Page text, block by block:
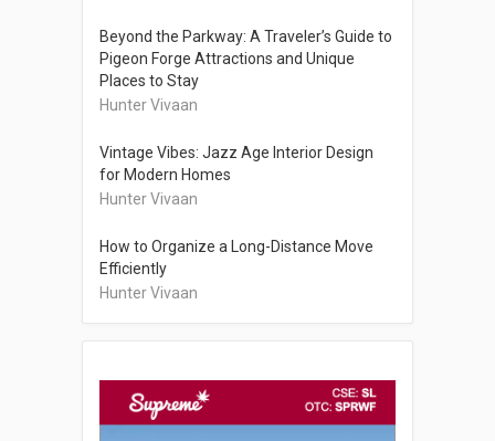
Beyond the Parkway: A Traveler’s Guide to
Pigeon Forge Attractions and Unique
Places to Stay
Hunter Vivaan
Vintage Vibes: Jazz Age Interior Design
for Modern Homes
Hunter Vivaan
How to Organize a Long-Distance Move
Efficiently
Hunter Vivaan